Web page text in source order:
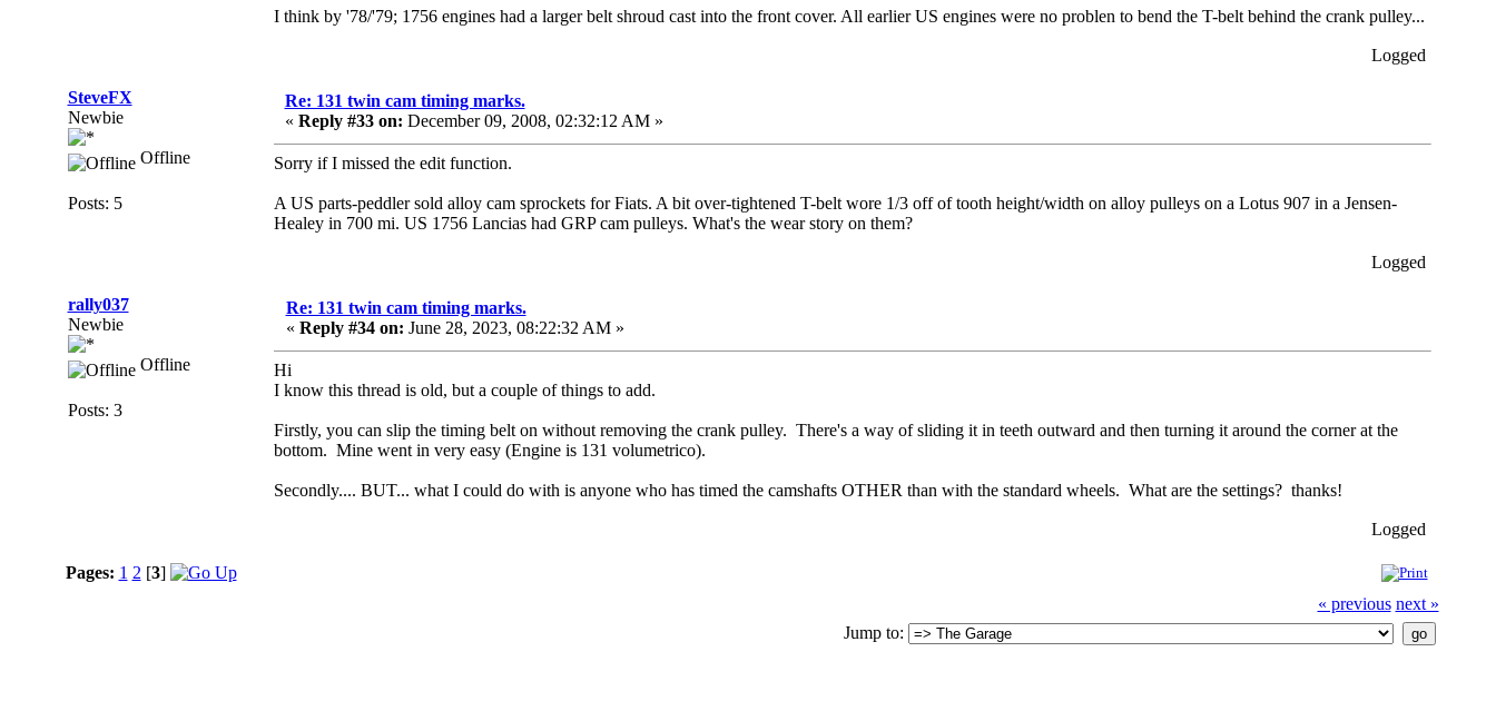
I thinkby '78/'79; 1756 engines had a larger belt shroud cast into the front cover. All earlier US engines were no problen to bend the T-belt behind the crank pulley...
Logged
SteveFX
Newbie
Offline
Posts: 5
Re: 131 twin cam timing marks.
« Reply #33 on: December 09, 2008, 02:32:12 AM »
Sorry if I missed the edit function.
A US parts-peddler sold alloy cam sprockets for Fiats. A bit over-tightened T-belt wore 1/3 off of tooth height/width on alloy pulleys on a Lotus 907 in a Jensen-
Healey in 700 mi. US 1756 Lancias had GRP cam pulleys. What's the wear story on them?
Logged
rally037
Newbie
Offline
Posts: 3
Re: 131 twin cam timing marks.
« Reply #34 on: June 28, 2023, 08:22:32 AM »
Hi
I know this thread is old, but a couple of things to add.
Firstly, you can slip the timing belt on without removing the crank pulley. There's a way of sliding it in teeth outward and then turning it around the corner at the
bottom. Mine went in very easy (Engine is 131 volumetrico).
Secondly.... BUT... what I could do with is anyone who has timed the camshafts OTHER than with the standard wheels. What are the settings? thanks!
Logged
Pages: 1 2 [3]
« previous next »
Jump to: